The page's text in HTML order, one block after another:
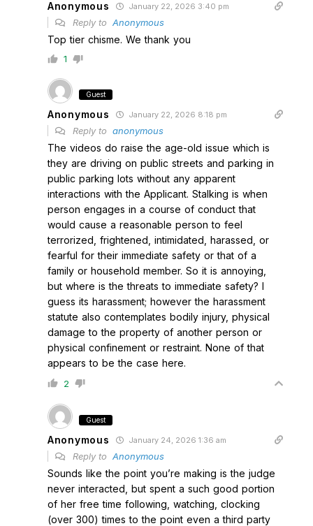
Anonymous January 22, 2026 3:40 pm
Reply to Anonymous
Top tier chisme. We thank you
1
Guest
Anonymous January 22, 2026 8:18 pm
Reply to anonymous
The videos do raise the age-old issue which is
they are driving on public streets and parking in
public parking lots without any apparent
interactions with the Applicant. Stalking is when
person engages in a course of conduct that
would cause a reasonable person to feel
terrorized, frightened, intimidated, harassed, or
fearful for their immediate safety or that of a
family or household member. So it is annoying,
but where is the threats to immediate safety? I
guess its harassment; however the harassment
statute also contemplates bodily injury, physical
damage to the property of another person or
physical confinement or restraint. None of that
appears to be the case here.
2
Guest
Anonymous January 24, 2026 1:36 am
Reply to Anonymous
Sounds like the point you’re making is the judge
never interacted, but spent a such good portion
of her free time following, watching, clocking
(over 300) times to the point even a third party